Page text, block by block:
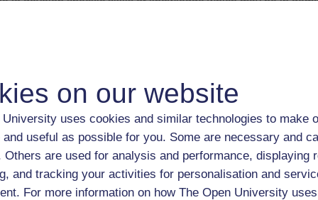
on our website
University uses cookies and similar technologies to make
useful as possible for you. Some are necessary and
Others are used for analysis and performance, displaying
and tracking your activities for personalisation and
For more information on how The Open University
which has offices in the UK, you may be able to gain an
as many credentials as possible such as student
accreditations.
and schemes that may be able to support you to
through the Government Authorised Exchange visa
to help you find work experience. These organisations and
Government Authorised Exchange schemes.